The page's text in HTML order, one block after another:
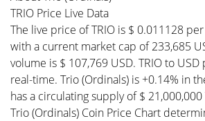
TRIO Price Live Data
The live price of TRIO is $ 0.011128 per
with a current market cap of 233,685
volume is $ 107,769 USD. TRIO to
real-time. Trio (Ordinals) is +0.14% in
has a circulating supply of $ 21,000,000
Trio (Ordinals) Coin Price Chart